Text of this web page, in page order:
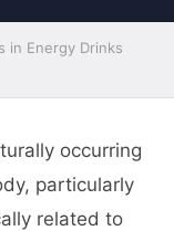
in Energy Drinks
occurring
particularly
related to